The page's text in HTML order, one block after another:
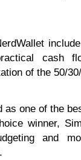
cash
of the 50/
as one of the
winner,
and